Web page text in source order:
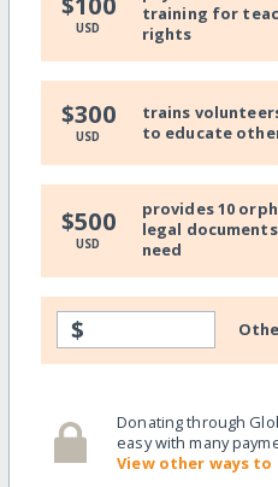
USD
training for
rights
$300
USD
trains
to educate
$500
USD
provides 10
legal
need
$
Donating through
easy with many
View other ways